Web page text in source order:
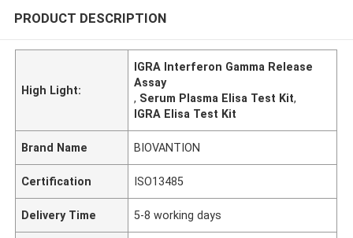
PRODUCT DESCRIPTION
High Light:
IGRA Interferon Gamma Release
Assay
, Serum Plasma Elisa Test Kit,
IGRA Elisa Test Kit
Brand Name BIOVANTION
Certification ISO13485
Delivery Time 5-8 working days